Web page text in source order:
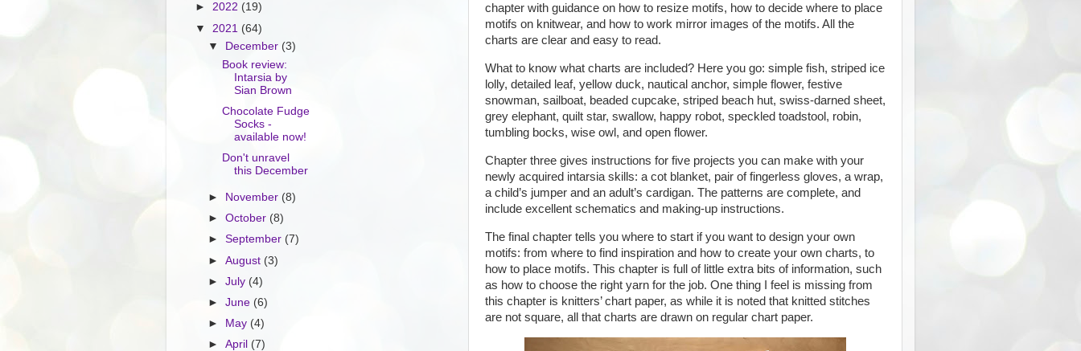
chapter with guidance on how to resize motifs, how to decide where to place
motifs on knitwear, and how to work mirror images of the motifs. All the
charts are clear and easy to read.
What to know what charts are included? Here you go: simple fish, striped ice
lolly, detailed leaf, yellow duck, nautical anchor, simple flower, festive
snowman, sailboat, beaded cupcake, striped beach hut, swiss-darned sheet,
grey elephant, quilt star, swallow, happy robot, speckled toadstool, robin,
tumbling bocks, wise owl, and open flower.
Chapter three gives instructions for five projects you can make with your
newly acquired intarsia skills: a cot blanket, pair of fingerless gloves, a wrap,
a child’s jumper and an adult’s cardigan. The patterns are complete, and
include excellent schematics and making-up instructions.
The final chapter tells you where to start if you want to design your own
motifs: from where to find inspiration and how to create your own charts, to
how to place motifs. This chapter is full of little extra bits of information, such
as how to choose the right yarn for the job. One thing I feel is missing from
this chapter is knitters’ chart paper, as while it is noted that knitted stitches
are not square, all that charts are drawn on regular chart paper.
► 2022 (19)
▼ 2021 (64)
▼
December(3)
Book review:
Intarsia by
Sian Brown
Chocolate Fudge
Socks -
available now!
Don't unravel
this December
► November (8)
►October (8)
►September (7)
►August (3)
►July (4)
►June (6)
►
May (4)
►April (7)